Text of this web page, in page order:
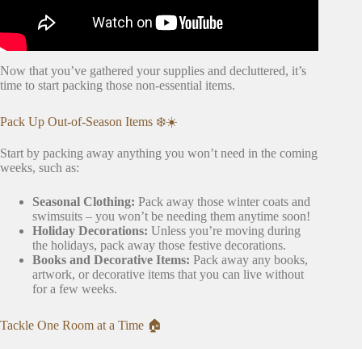
Now that you’ve gathered your supplies and decluttered, it’s
time to start packing those non-essential items.
Pack Up Out-of-Season Items ❄️☀️
Start by packing away anything you won’t need in the coming
weeks, such as:
Seasonal Clothing: Pack away those winter coats and
swimsuits – you won’t be needing them anytime soon!
Holiday Decorations: Unless you’re moving during
the holidays, pack away those festive decorations.
Books and Decorative Items: Pack away any books,
artwork, or decorative items that you can live without
for a few weeks.
Tackle One Room at a Time 🏠